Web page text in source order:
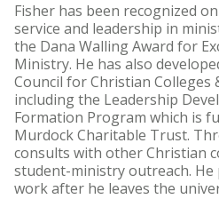
Fisher has been recognized
service and leadership in
the Dana Walling Award for
Ministry. He has also
Council for Christian Colleges
including the Leadership
Formation Program which is
Murdock Charitable Trust.
consults with other Christian
student-ministry outreach.
work after he leaves the